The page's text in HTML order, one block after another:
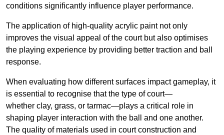
conditions significantly influence player performance.
The application of high-quality acrylic paint not only
improves the visual appeal of the court but also optimises
the playing experience by providing better traction and ball
response.
When evaluating how different surfaces impact gameplay, it
is essential to recognise that the type of court—
whether clay, grass, or tarmac—plays a critical role in
shaping player interaction with the ball and one another.
The quality of materials used in court construction and